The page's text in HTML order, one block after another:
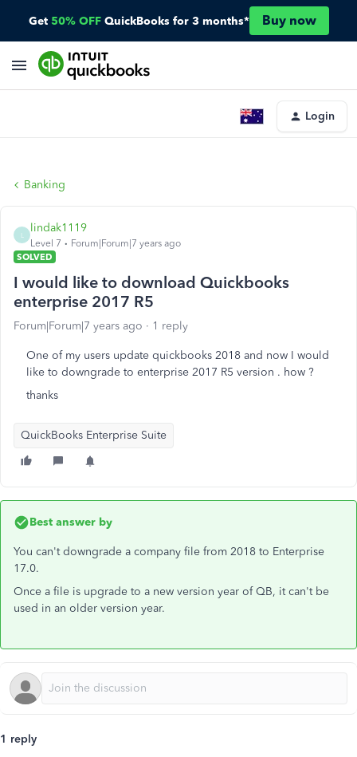
Get 50% OFF QuickBooks for 3 months* Buy now
Login
Banking
lindak1119
Level 7
Forum|Forum|7 years ago
SOLVED
I would like to download Quickbooks
enterprise 2017 R5
Forum|Forum|7 years ago 1 reply
One of my users update quickbooks 2018 and now I would
like to downgrade to enterprise 2017 R5 version . how ?
thanks
QuickBooks Enterprise Suite
Best answer by
You can't downgrade a company file from 2018 to Enterprise
17.0.
Once a file is upgrade to a new version year of QB, it can't be
used in an older version year.
1 reply